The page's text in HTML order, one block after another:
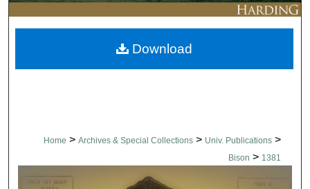
About
Digital Commons Network™
Home > Archives & Special Collections > Univ. Publications >
Bison > 1381
THE BISON NEWSPAPERS
Download